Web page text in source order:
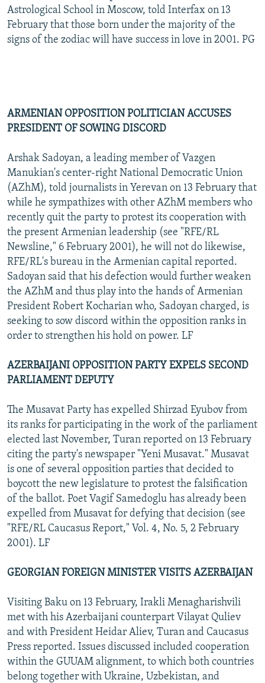
Astrological School in Moscow, told Interfax on 13
February that those born under the majority of the
signs of the zodiac will have success in love in 2001. PG
ARMENIAN OPPOSITION POLITICIAN ACCUSES
PRESIDENT OF SOWING DISCORD
Arshak Sadoyan, a leading member of Vazgen
Manukian's center-right National Democratic Union
(AZhM), told journalists in Yerevan on 13 February that
while he sympathizes with other AZhM members who
recently quit the party to protest its cooperation with
the present Armenian leadership (see "RFE/RL
Newsline," 6 February 2001), he will not do likewise,
RFE/RL's bureau in the Armenian capital reported.
Sadoyan said that his defection would further weaken
the AZhM and thus play into the hands of Armenian
President Robert Kocharian who, Sadoyan charged, is
seeking to sow discord within the opposition ranks in
order to strengthen his hold on power. LF
AZERBAIJANI OPPOSITION PARTY EXPELS SECOND
PARLIAMENT DEPUTY
The Musavat Party has expelled Shirzad Eyubov from
its ranks for participating in the work of the parliament
elected last November, Turan reported on 13 February
citing the party's newspaper "Yeni Musavat." Musavat
is one of several opposition parties that decided to
boycott the new legislature to protest the falsification
of the ballot. Poet Vagif Samedoglu has already been
expelled from Musavat for defying that decision (see
"RFE/RL Caucasus Report," Vol. 4, No. 5, 2 February
2001). LF
GEORGIAN FOREIGN MINISTER VISITS AZERBAIJAN
Visiting Baku on 13 February, Irakli Menagharishvili
met with his Azerbaijani counterpart Vilayat Quliev
and with President Heidar Aliev, Turan and Caucasus
Press reported. Issues discussed included cooperation
within the GUUAM alignment, to which both countries
belong together with Ukraine, Uzbekistan, and